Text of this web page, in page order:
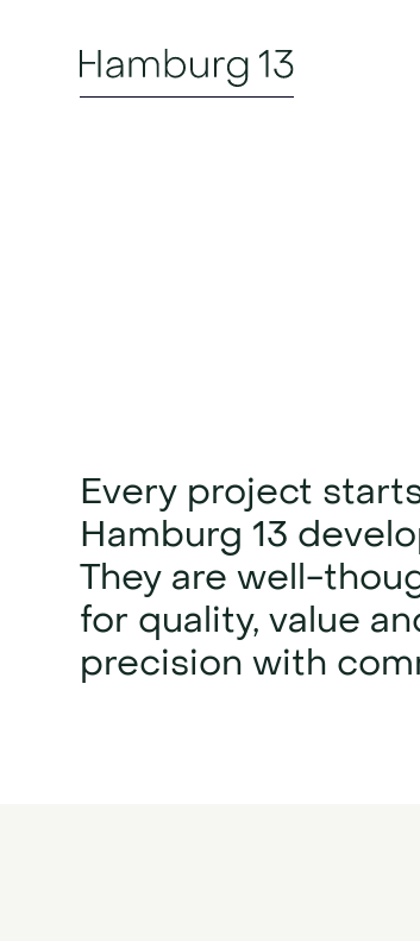
Every project
Hamburg 13
They are well-
for quality, value
precision with